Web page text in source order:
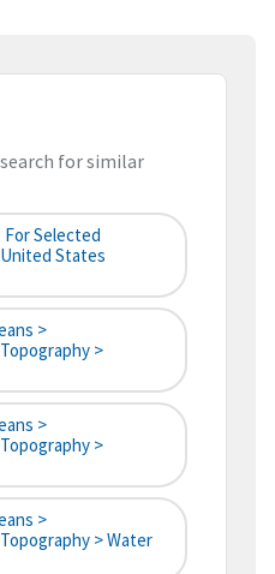
for similar
Selected
States
>
>
>
>
>
> Water